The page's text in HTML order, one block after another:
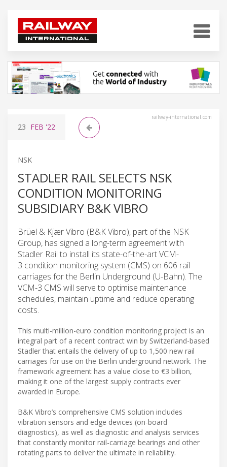
railway-international.com
23 FEB '22
NSK
STADLER RAIL SELECTS NSK
CONDITION MONITORING
SUBSIDIARY B&K VIBRO
Brüel & Kjær Vibro (B&K Vibro), part of the NSK
Group, has signed a long-term agreement with
Stadler Rail to install its state-of-the-art VCM-
3 condition monitoring system (CMS) on 606 rail
carriages for the Berlin Underground (U-Bahn). The
VCM-3 CMS will serve to optimise maintenance
schedules, maintain uptime and reduce operating
costs.
This multi-million-euro condition monitoring project is an
integral part of a recent contract win by Switzerland-based
Stadler that entails the delivery of up to 1,500 new rail
carriages for use on the Berlin underground network. The
framework agreement has a value close to €3 billion,
making it one of the largest supply contracts ever
awarded in Europe.
B&K Vibro’s comprehensive CMS solution includes
vibration sensors and edge devices (on-board
diagnostics), as well as diagnostic and analysis services
that constantly monitor rail-carriage bearings and other
rotating parts to deliver the ultimate in reliability.